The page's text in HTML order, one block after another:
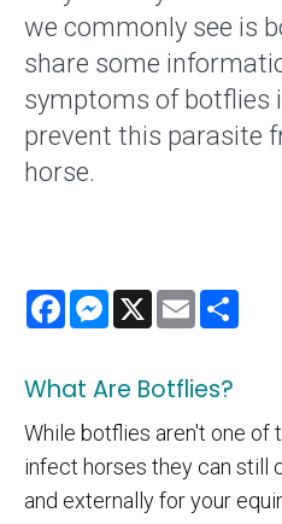
we commonly see is
share some
symptoms of botflies
prevent this parasite
horse.
FacebookMessenger
X Email
What Are Botflies?
While botflies aren't one of
infect horses they can still
and externally for your